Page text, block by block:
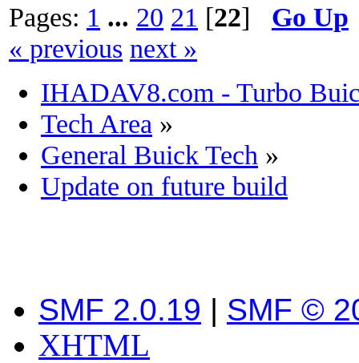
Pages: 1 ... 20 21 [22] Go Up
« previous next »
IHADAV8.com - Turbo
Tech Area »
General Buick Tech »
Update on future build
SMF 2.0.19 | SMF ©
XHTML